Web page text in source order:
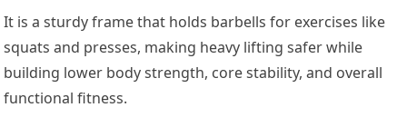
It is a sturdy frame that holds barbells for exercises like
squats and presses, making heavy lifting safer while
building lower body strength, core stability, and overall
functional fitness.